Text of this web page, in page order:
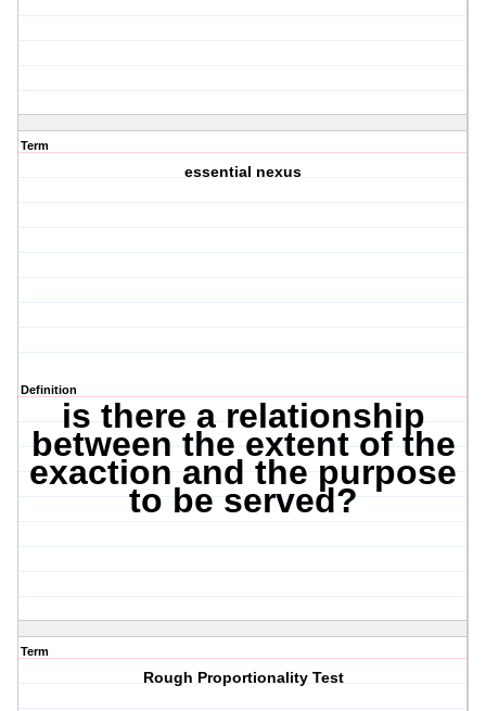
Term
essential nexus
Definition
is there a relationship
between the extent of the
exaction and the purpose
to be served?
Term
Rough Proportionality Test